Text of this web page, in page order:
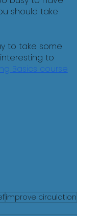
should take
to take some
to
Basics course
improve circulation